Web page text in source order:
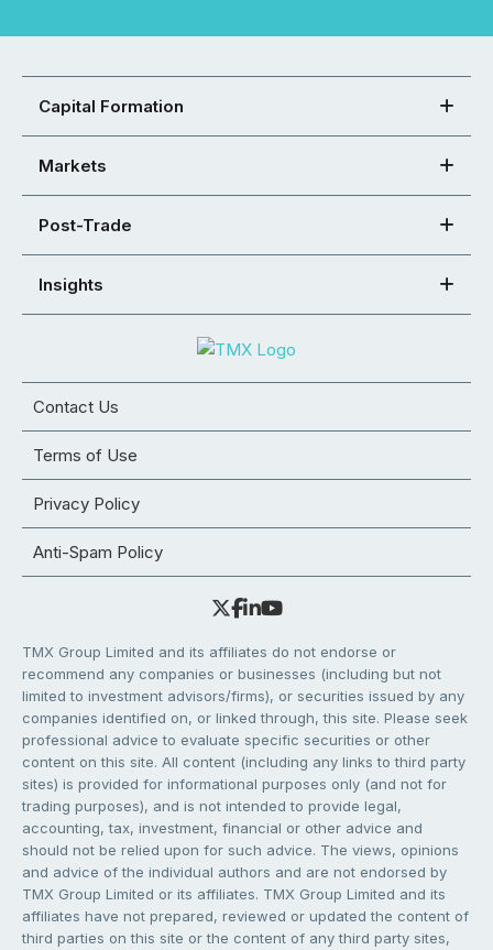
Capital Formation
Markets
Post-Trade
Insights
Contact Us
Terms of Use
Privacy Policy
Anti-Spam Policy
TMX Group Limited and its affiliates do not endorse or
recommend any companies or businesses (including but not
limited to investment advisors/firms), or securities issued by any
companies identified on, or linked through, this site. Please seek
professional advice to evaluate specific securities or other
content on this site. All content (including any links to third party
sites) is provided for informational purposes only (and not for
trading purposes), and is not intended to provide legal,
accounting, tax, investment, financial or other advice and
should not be relied upon for such advice. The views, opinions
and advice of the individual authors and are not endorsed by
TMX Group Limited or its affiliates. TMX Group Limited and its
affiliates have not prepared, reviewed or updated the content of
third parties on this site or the content of any third party sites,